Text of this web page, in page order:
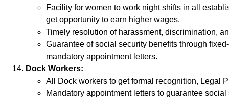
Facility for women to work night shifts in all
get opportunity to earn higher wages.
Timely resolution of harassment, discrimination,
Guarantee of social security benefits through
mandatory appointment letters.
Dock Workers:
All Dock workers to get formal recognition, Legal
Mandatory appointment letters to guarantee